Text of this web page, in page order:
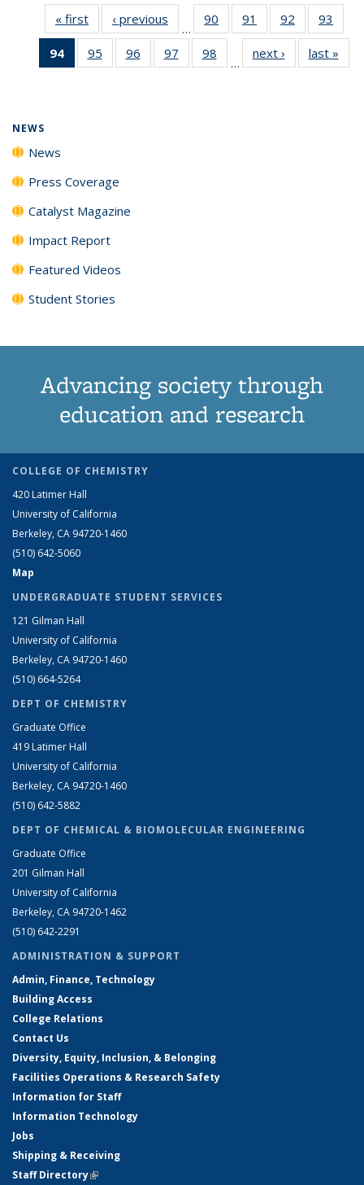
« first News‹ previous
…
90
135
91
135
News
92
135
News
93
135
94
of 135
News
95
135
96
135
97
135
98
135
…
next › Newslast »
NEWS
News
Press Coverage
Catalyst Magazine
Impact Report
Featured Videos
Student Stories
Advancing society through
education and research
COLLEGE OF CHEMISTRY
420 Latimer Hall
University of California
Berkeley, CA 94720-1460
(510) 642-5060
Map
UNDERGRADUATE STUDENT SERVICES
121 Gilman Hall
University of California
Berkeley, CA 94720-1460
(510) 664-5264
DEPT OF CHEMISTRY
Graduate Office
419 Latimer Hall
University of California
Berkeley, CA 94720-1460
(510) 642-5882
DEPT OF CHEMICAL & BIOMOLECULAR ENGINEERING
Graduate Office
201 Gilman Hall
University of California
Berkeley, CA 94720-1462
(510) 642-2291
ADMINISTRATION & SUPPORT
Admin, Finance, Technology
Building Access
College Relations
Contact Us
Diversity, Equity, Inclusion, & Belonging
Facilities Operations & Research Safety
Information for Staff
Information Technology
Jobs
Shipping & Receiving
Staff Directory(link is external)